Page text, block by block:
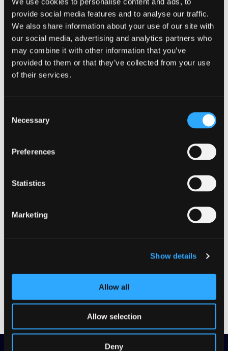
provide social media features and to analyse our traffic.
We also share information about your use of our site with
our social media, advertising and analytics partners who
may combine it with other information that you’ve
provided to them or that they’ve collected from your use
of their services.
Selection
Necessary
Preferences
Statistics
Marketing
Show details
Allow all
Allow selection
Deny
Related resources
Beginner
The Ultimate Software
Detailed Roadmap for